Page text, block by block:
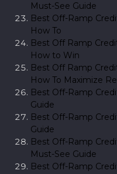
Must-See Guide
Best Off-Ramp
How To
Best Off Ramp
How to Win
Best Off Ramp
How To Maximize
Best Off-Ramp
Guide
Best Off-Ramp
Guide
Best Off-Ramp
Must-See Guide
Best Off-Ramp